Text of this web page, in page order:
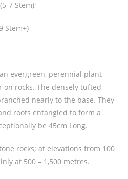
7 Stem);
Stem+)
evergreen, perennial plant
rocks. The densely tufted
nearly to the base. They
roots entangled to form a
be 45cm Long.
rocks; at elevations from 100
at 500 – 1,500 metres.